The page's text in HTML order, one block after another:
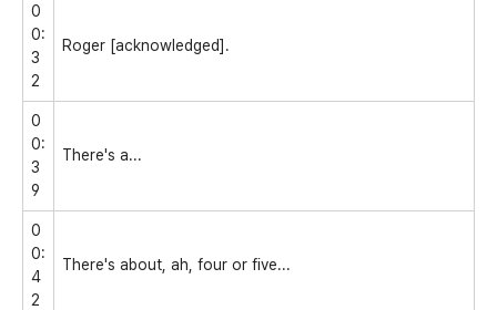
0
0:
3
2
Roger [acknowledged].
0
0:
3
9
There's a...
0
0:
4
2
There's about, ah, four or five...